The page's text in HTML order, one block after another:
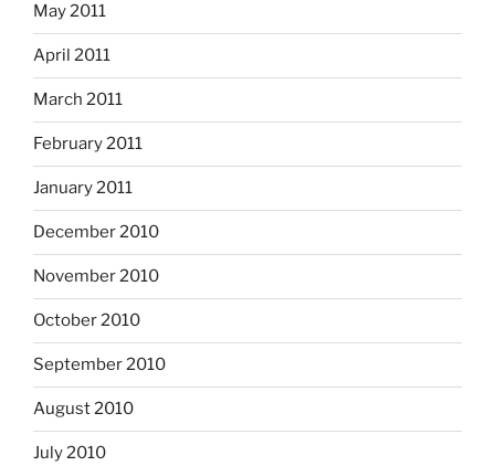
May 2011
April 2011
March 2011
February 2011
January 2011
December 2010
November 2010
October 2010
September 2010
August 2010
July 2010